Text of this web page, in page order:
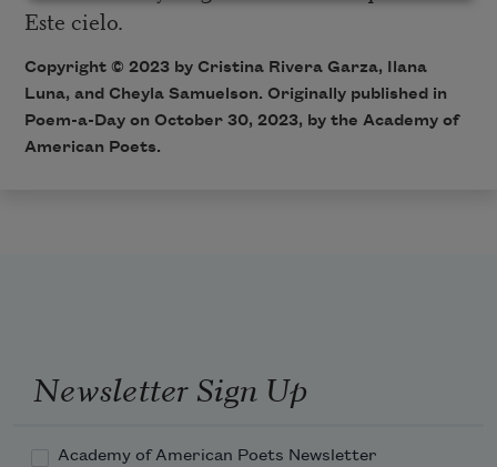
Este cielo.
Copyright © 2023 by Cristina Rivera Garza, Ilana
Luna, and Cheyla Samuelson. Originally published in
Poem-a-Day on October 30, 2023, by the Academy of
American Poets.
Newsletter Sign Up
Academy of American Poets Newsletter